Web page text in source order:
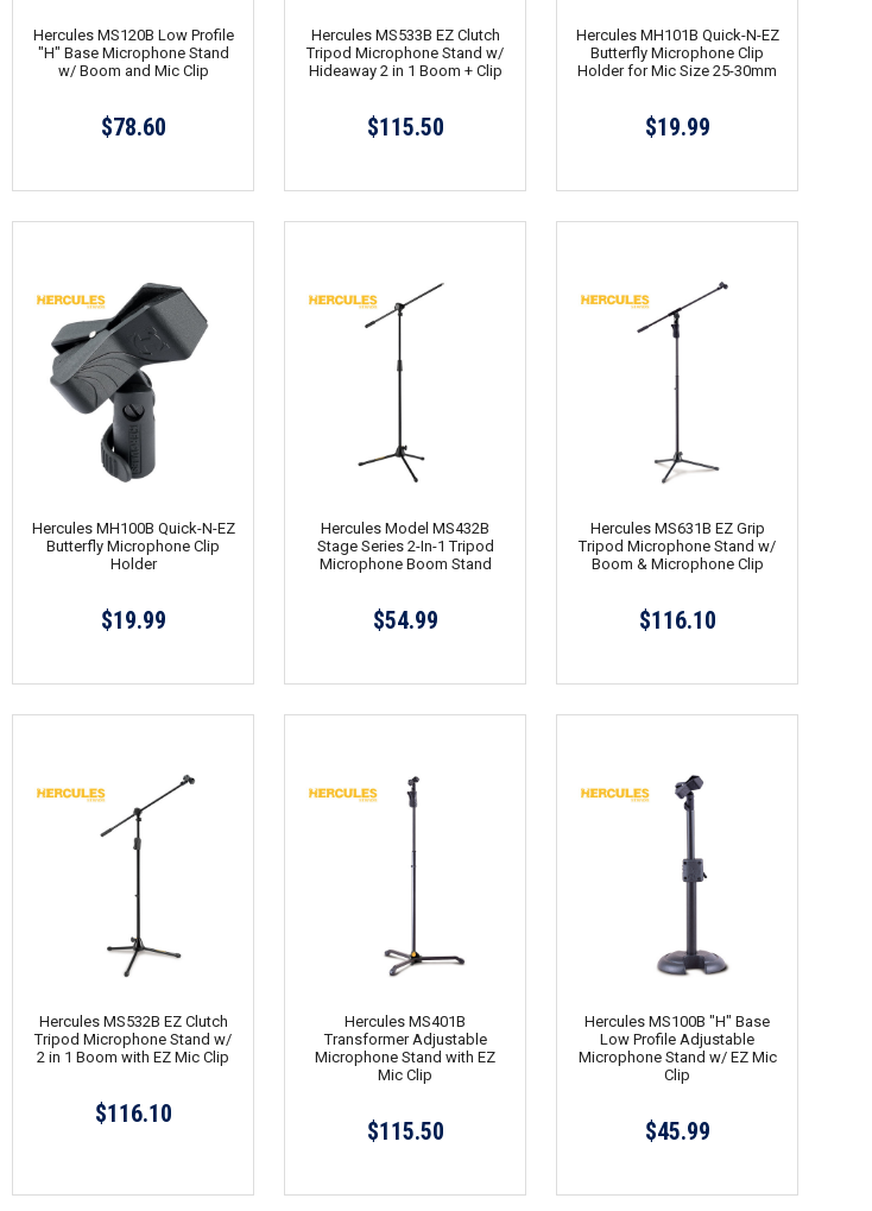
Hercules MS120B Low Profile
"H" Base Microphone Stand
w/ Boom and Mic Clip
$78.60
Hercules MS533B EZ Clutch
Tripod Microphone Stand w/
Hideaway 2 in 1 Boom + Clip
$115.50
Hercules MH101B Quick-N-EZ
Butterfly Microphone Clip
Holder for Mic Size 25-30mm
$19.99
Hercules MH100B Quick-N-EZ
Butterfly Microphone Clip
Holder
$19.99
Hercules Model MS432B
Stage Series 2-In-1 Tripod
Microphone Boom Stand
$54.99
Hercules MS631B EZ Grip
Tripod Microphone Stand w/
Boom & Microphone Clip
$116.10
Hercules MS532B EZ Clutch
Tripod Microphone Stand w/
2 in 1 Boom with EZ Mic Clip
$116.10
Hercules MS401B
Transformer Adjustable
Microphone Stand with EZ
Mic Clip
$115.50
Hercules MS100B "H" Base
Low Profile Adjustable
Microphone Stand w/ EZ Mic
Clip
$45.99